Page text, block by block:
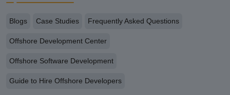
Blogs Case Studies Frequently Asked Questions
Offshore Development Center
Offshore Software Development
Guide to Hire Offshore Developers